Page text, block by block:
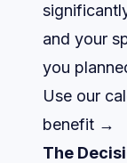
and your
you
Use our
benefit →
The